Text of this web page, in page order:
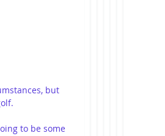
but
to be some